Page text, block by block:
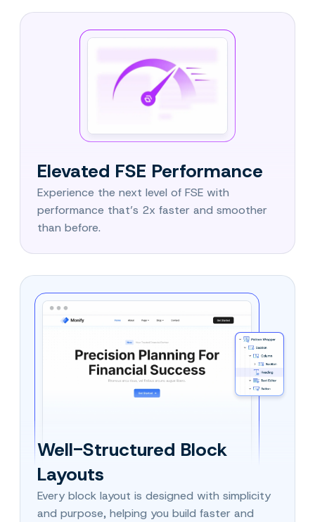
Elevated FSE Performance
Experience the next level of FSE with
performance that’s 2x faster and smoother
than before.
Well-Structured Block
Layouts
Every block layout is designed with simplicity
and purpose, helping you build faster and